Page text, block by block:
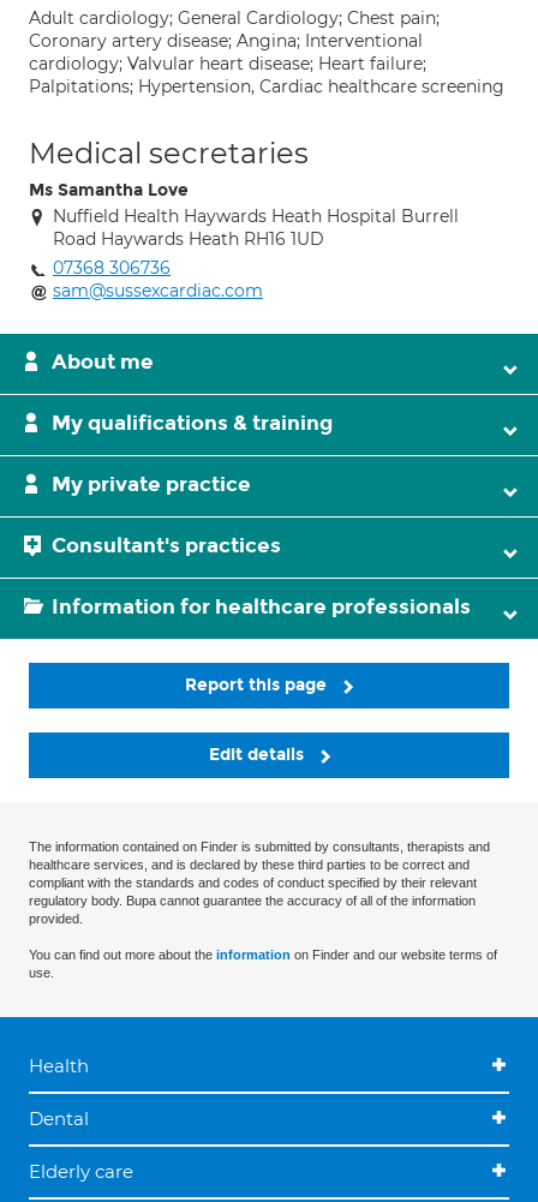
Adult cardiology; General Cardiology; Chest pain;
Coronary artery disease; Angina; Interventional
cardiology; Valvular heart disease; Heart failure;
Palpitations; Hypertension, Cardiac healthcare screening
Medical secretaries
Ms Samantha Love
Nuffield Health Haywards Heath Hospital Burrell
Road Haywards Heath RH16 1UD
07368 306736
sam@sussexcardiac.com
About me
My qualifications & training
My private practice
Consultant's practices
Information for healthcare professionals
Report this page
Edit details
The information contained on Finder is submitted by consultants, therapists and
healthcare services, and is declared by these third parties to be correct and
compliant with the standards and codes of conduct specified by their relevant
regulatory body. Bupa cannot guarantee the accuracy of all of the information
provided.
You can find out more about the information on Finder and our website terms of
use.
Health
Dental
Elderly care